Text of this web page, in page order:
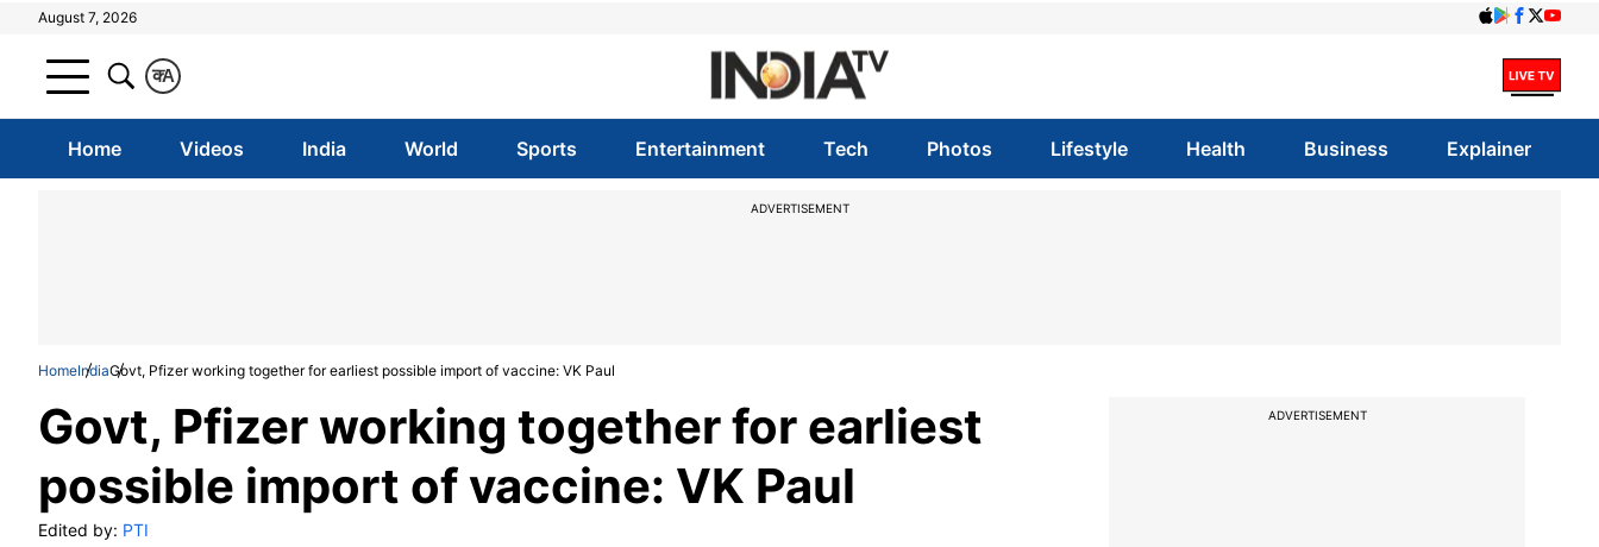
August 7, 2026
A
क
Home Videos India World Sports Entertainment Tech Photos Lifestyle Health Business Explainer
ADVERTISEMENT
HomeIndiaGovt, Pfizer working together for earliest possible import of vaccine: VK Paul
Govt, Pfizer working together for earliest
possible import of vaccine: VK Paul
Edited by: PTI
ADVERTISEMENT